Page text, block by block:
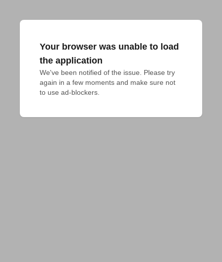
Your browser was unable to load
the application
We've been notified of the issue. Please try
again in a few moments and make sure not
to use ad-blockers.